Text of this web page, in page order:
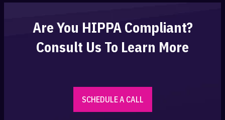
Are You HIPPA Compliant?
Consult Us To Learn More
SCHEDULE A CALL